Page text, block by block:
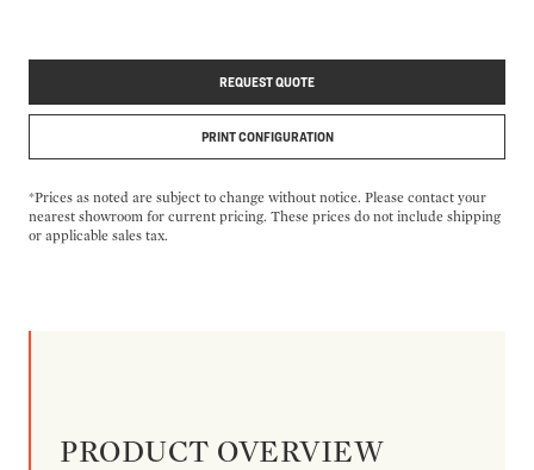
REQUEST QUOTE
PRINT CONFIGURATION
*Prices as noted are subject to change without notice. Please contact your
nearest showroom for current pricing. These prices do not include shipping
or applicable sales tax.
PRODUCT OVERVIEW